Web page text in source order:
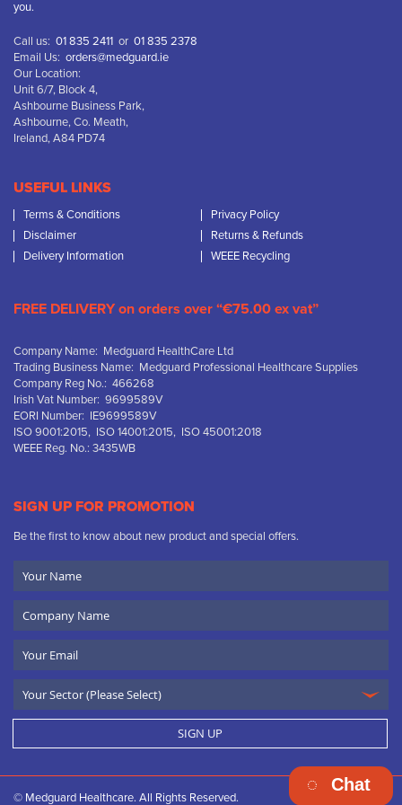
you.
Call us: 01 835 2411 or 01 835 2378
Email Us: orders@medguard.ie
Our Location:
Unit 6/7, Block 4,
Ashbourne Business Park,
Ashbourne, Co. Meath,
Ireland, A84 PD74
USEFUL LINKS
Terms & Conditions
Privacy Policy
Disclaimer
Returns & Refunds
Delivery Information
WEEE Recycling
FREE DELIVERY on orders over “€75.00 ex vat”
Company Name: Medguard HealthCare Ltd
Trading Business Name: Medguard Professional Healthcare Supplies
Company Reg No.: 466268
Irish Vat Number: 9699589V
EORI Number: IE9699589V
ISO 9001:2015, ISO 14001:2015, ISO 45001:2018
WEEE Reg. No.: 3435WB
SIGN UP FOR PROMOTION
Be the first to know about new product and special offers.
Name
Name
SIGN UP
© Medguard Healthcare. All Rights Reserved.
Chat